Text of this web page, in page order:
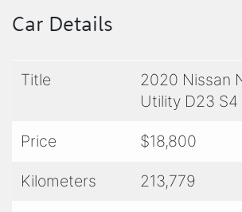
Yes, we trade,
please just ask & Yes, we make
Give us a call now to discuss
More !
Car Details
Title
2020 Nissan
Utility D23 S4
Price $18,800
Kilometers 213,779